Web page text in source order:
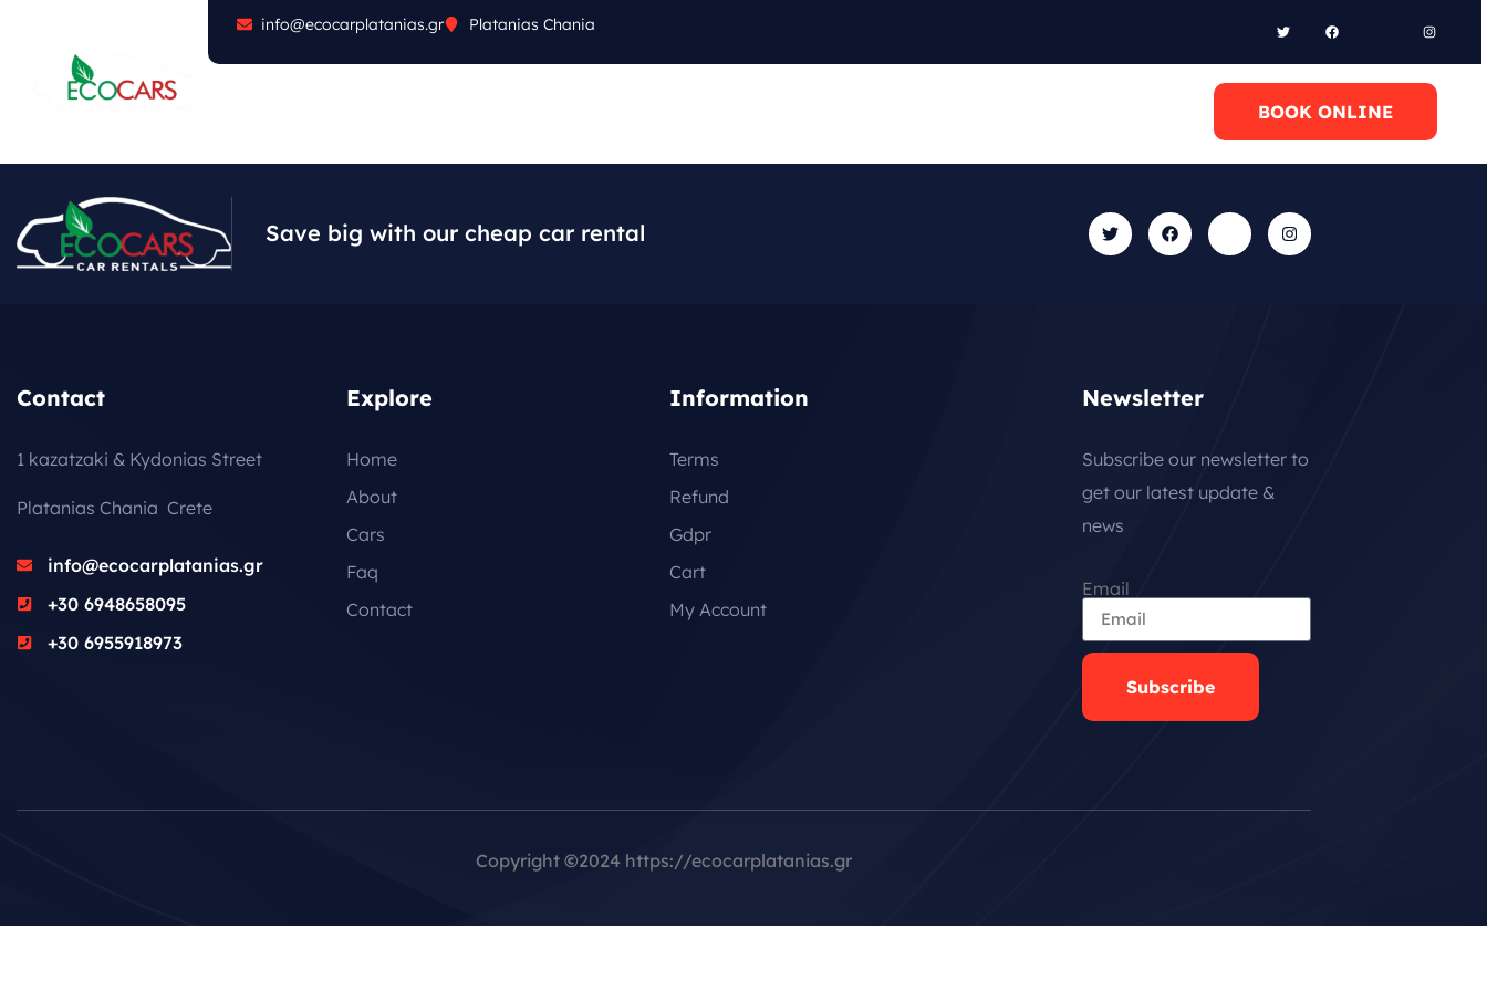
info@ecocarplatanias.gr Platanias Chania
BOOK ONLINE
Save big with our cheap car rental
Contact
1 kazatzaki & Kydonias Street
Platanias Chania Crete
info@ecocarplatanias.gr
+30 6948658095
+30 6955918973
Explore
Home
About
Cars
Faq
Contact
Information
Terms
Refund
Gdpr
Cart
My Account
Newsletter
Subscribe our newsletter to
get our latest update &
news
Email
Subscribe
Copyright ©2024 https://ecocarplatanias.gr